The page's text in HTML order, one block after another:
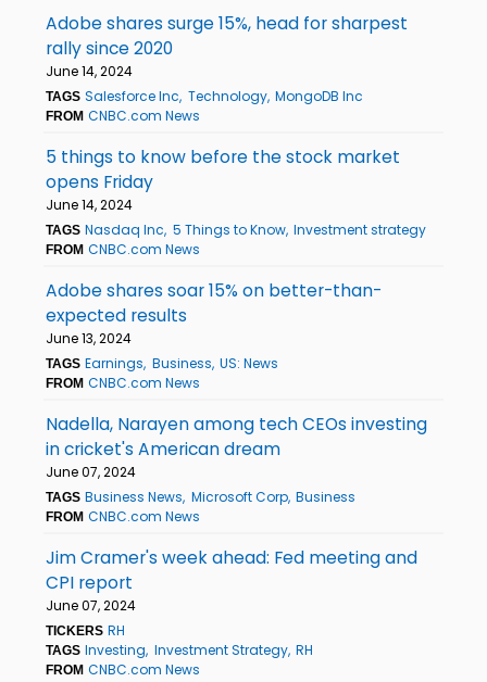
Adobe shares surge 15%, head for sharpest
rally since 2020
June 14, 2024
TAGS Salesforce Inc Technology MongoDB Inc
FROM CNBC.com News
5 things to know before the stock market
opens Friday
June 14, 2024
TAGS Nasdaq Inc 5 Things to Know Investment strategy
FROM CNBC.com News
Adobe shares soar 15% on better-than-
expected results
June 13, 2024
TAGS Earnings Business US: News
FROM CNBC.com News
Nadella, Narayen among tech CEOs investing
in cricket's American dream
June 07, 2024
TAGS Business News Microsoft Corp Business
FROM CNBC.com News
Jim Cramer's week ahead: Fed meeting and
CPI report
June 07, 2024
TICKERS RH
TAGS Investing Investment Strategy RH
FROM CNBC.com News